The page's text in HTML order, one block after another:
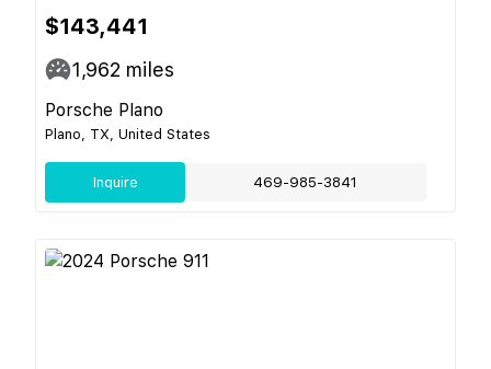
$143,441
1,962 miles
Porsche Plano
Plano, TX, United States
Inquire 469-985-3841